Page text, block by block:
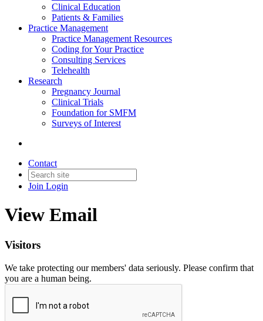
Clinical Education
Patients & Families
Practice Management
Practice Management Resources
Coding for Your Practice
Consulting Services
Telehealth
Research
Pregnancy Journal
Clinical Trials
Foundation for SMFM
Surveys of Interest
Contact
Join Login
View Email
Visitors
We take protecting our members' data seriously. Please confirm that
you are a human being.